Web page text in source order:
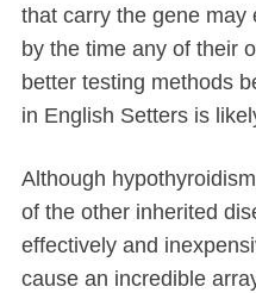
that carry the gene may
by the time any of their
better testing methods
in English Setters is
Although
of the other inherited
effectively and
cause an incredible